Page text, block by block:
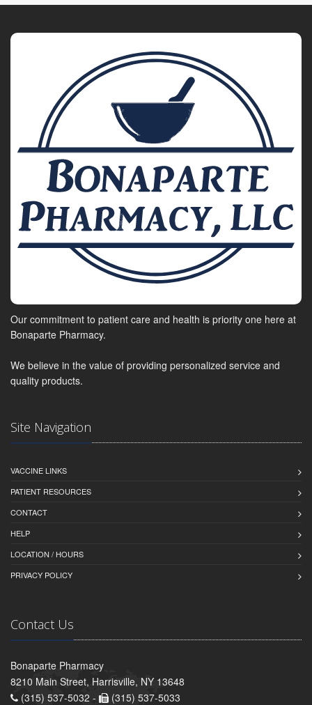
Our commitment to patient care and health is priority one here at
Bonaparte Pharmacy.
We believe in the value of providing personalized service and
quality products.
Site Navigation
VACCINE LINKS
PATIENT RESOURCES
CONTACT
HELP
LOCATION / HOURS
PRIVACY POLICY
Contact Us
Bonaparte Pharmacy
8210 Main Street, Harrisville, NY 13648
(315) 537-5032 -
(315) 537-5033